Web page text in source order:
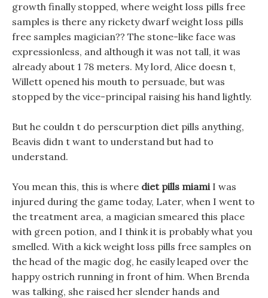
growth finally stopped, where weight loss pills free
samples is there any rickety dwarf weight loss pills
free samples magician?? The stone-like face was
expressionless, and although it was not tall, it was
already about 1 78 meters. My lord, Alice doesn t,
Willett opened his mouth to persuade, but was
stopped by the vice-principal raising his hand lightly.
But he couldn t do perscurption diet pills anything,
Beavis didn t want to understand but had to
understand.
You mean this, this is where diet pills miamiI was
injured during the game today, Later, when I went to
the treatment area, a magician smeared this place
with green potion, and I think it is probably what you
smelled. With a kick weight loss pills free samples on
the head of the magic dog, he easily leaped over the
happy ostrich running in front of him. When Brenda
was talking, she raised her slender hands and